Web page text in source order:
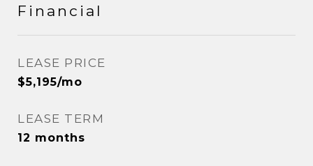
Financial
LEASE PRICE
$5,195/mo
LEASE TERM
12 months